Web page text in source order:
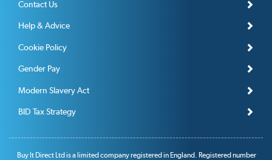
Contact Us
Help & Advice
Cookie Policy
Gender Pay
Modern Slavery Act
BID Tax Strategy
Buy It Direct Ltd is a limited company registered in England. Registered number